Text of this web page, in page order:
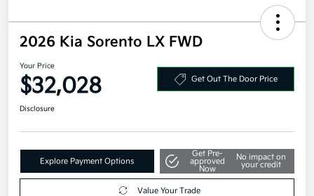
2026 Kia Sorento LX FWD
Your Price
$32,028 Get Out The Door Price
Disclosure
Explore Payment Options
Get Pre-
approved
Now
No impact on
your credit
Value Your Trade